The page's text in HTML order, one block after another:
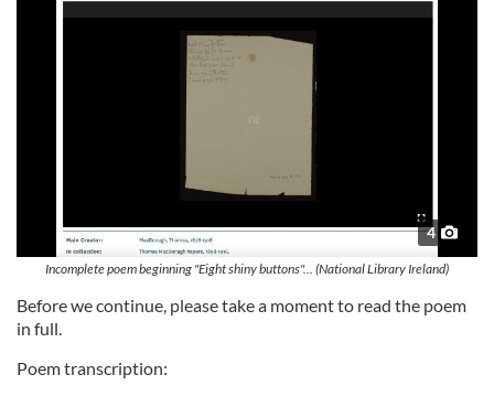
4
Incomplete poem beginning "Eight shiny buttons"... (National Library Ireland)
Before we continue, please take a moment to read the poem
in full.
Poem transcription: